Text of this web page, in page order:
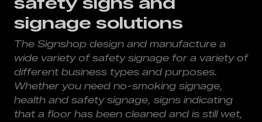
signage solutions
The Signshop design and manufacture a
wide variety of safety signage for a variety of
different business types and purposes.
Whether you need no-smoking signage,
health and safety signage, signs indicating
that a floor has been cleaned and is still wet,